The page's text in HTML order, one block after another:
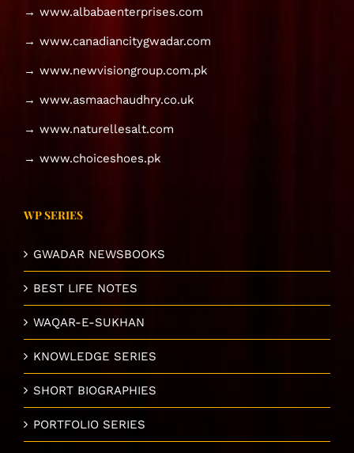
→ www.albabaenterprises.com
→ www.canadiancitygwadar.com
→ www.newvisiongroup.com.pk
→ www.asmaachaudhry.co.uk
→ www.naturellesalt.com
→ www.choiceshoes.pk
WP SERIES
GWADAR NEWSBOOKS
BEST LIFE NOTES
WAQAR-E-SUKHAN
KNOWLEDGE SERIES
SHORT BIOGRAPHIES
PORTFOLIO SERIES